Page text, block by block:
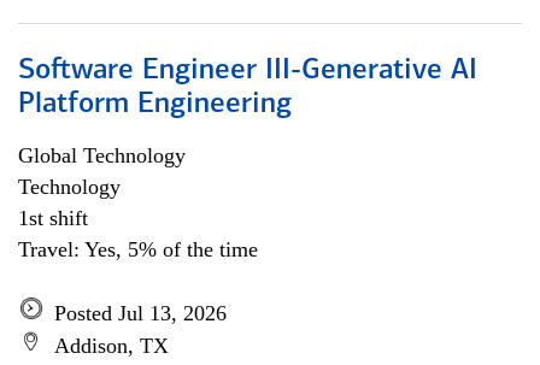
Software Engineer III-Generative AI
Platform Engineering
Global Technology
Technology
1st shift
Travel: Yes, 5% of the time
Posted Jul 13, 2026
Addison, TX